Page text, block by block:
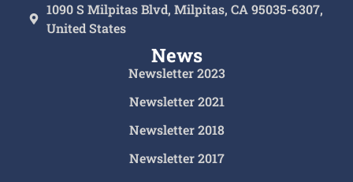
1090 S Milpitas Blvd, Milpitas, CA 95035-6307,
United States
News
Newsletter 2023
Newsletter 2021
Newsletter 2018
Newsletter 2017